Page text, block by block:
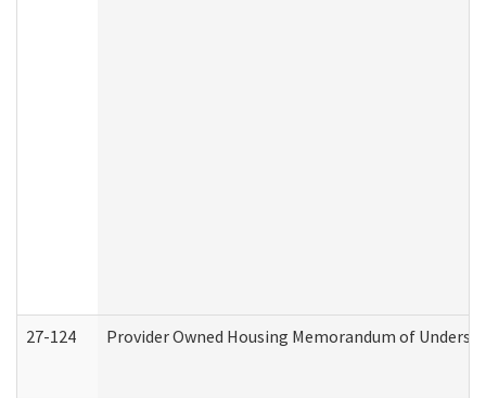
27-124 Provider Owned Housing Memorandum of